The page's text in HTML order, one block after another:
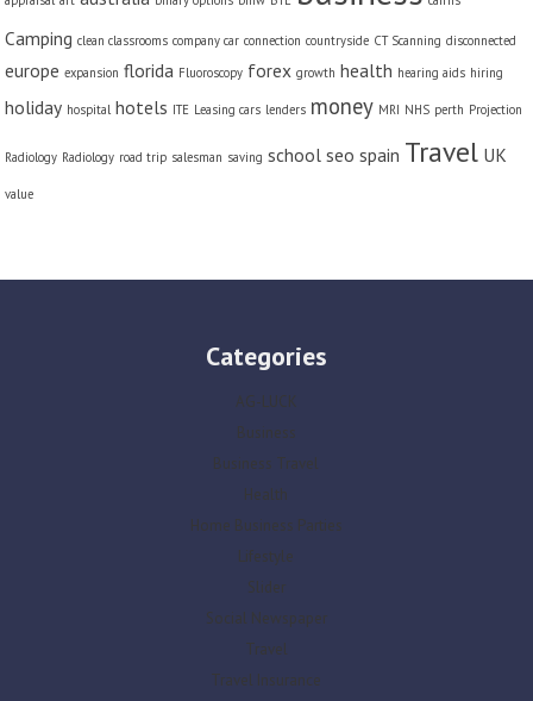
Camping clean classrooms company car connection countryside CT Scanning disconnected
europe expansion florida Fluoroscopy forex growth health hearing aids hiring
holiday hospital hotels ITE Leasing cars lenders money MRI NHS perth Projection
Radiology Radiology road trip salesman saving school seo spain Travel UK
value
Categories
AG-LUCK
Business
Business Travel
Health
Home Business Parties
Lifestyle
Slider
Social Newspaper
Travel
Travel Insurance